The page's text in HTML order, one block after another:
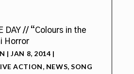
DAY // “Colours in the
Horror
|JAN 8, 2014 |
ACTION, NEWS,SONG